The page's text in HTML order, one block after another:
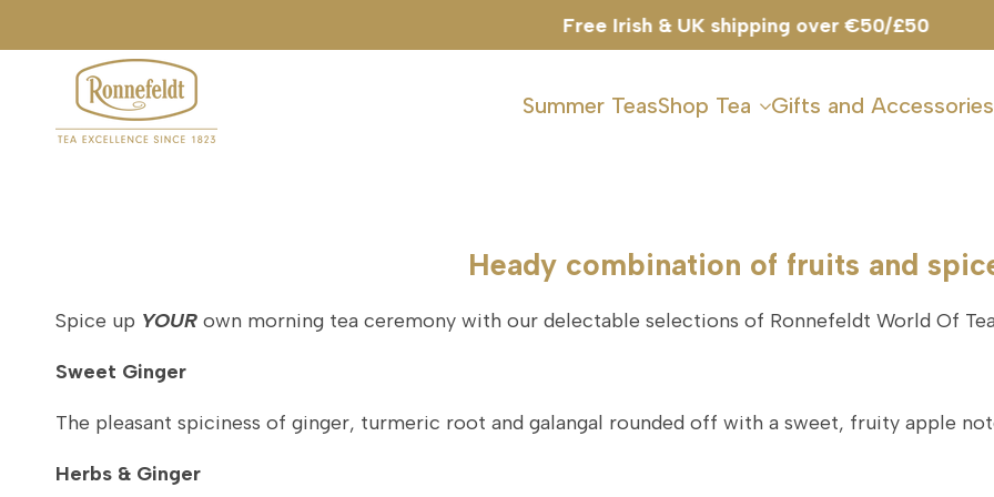
to
content
Free Irish & UK shipping over €50/£50
Summer TeasShop Tea Gifts and Accessories
Heady combination of fruits and
Spice up YOUR own morning tea ceremony with our delectable selections of Ronnefeldt World Of
Sweet Ginger
The pleasant spiciness of ginger, turmeric root and galangal rounded off with a sweet, fruity apple
Herbs & Ginger